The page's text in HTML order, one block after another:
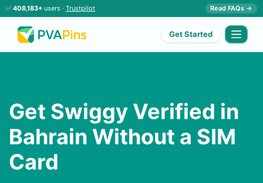
✅ 408,183+ users · Trustpilot Read FAQs →
Get Started
Get Swiggy Verified in
Bahrain Without a SIM
Card